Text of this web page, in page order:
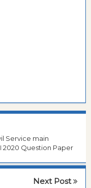
Service main
2020 Question Paper
Next Post